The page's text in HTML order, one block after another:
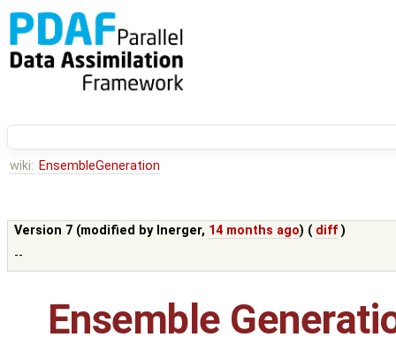
wiki: EnsembleGeneration
Version 7 (modified by lnerger, 14 months ago) ( diff )
--
Ensemble